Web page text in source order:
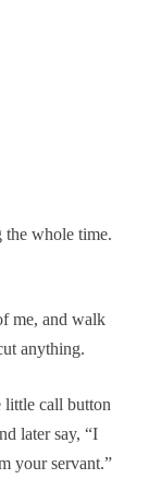
the whole time.
me, and walk
anything.
little call button
later say, “I
your servant.”